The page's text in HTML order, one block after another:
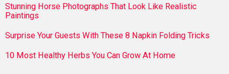
Stunning Horse Photographs That Look Like Realistic
Paintings
Surprise Your Guests With These 8 Napkin Folding Tricks
10 Most Healthy Herbs You Can Grow At Home